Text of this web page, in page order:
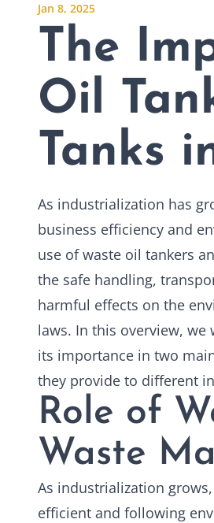
Jan 8, 2025
The
Oil
Tanks
As industrialization has
business efficiency and
use ofwaste oil tankers
the safe handling,
harmful effects on the
laws. In this overview,
its importance in two
they provide to different
Role of
Waste
As industrialization
efficient and following